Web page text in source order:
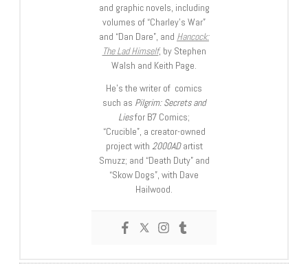
and graphic novels, including
volumes of “Charley’s War”
and “Dan Dare”, and Hancock:
The Lad Himself, by Stephen
Walsh and Keith Page.
He’s the writer of comics
such as Pilgrim: Secrets and
Liesfor B7 Comics;
“Crucible”, a creator-owned
project with 2000ADartist
Smuzz; and “Death Duty” and
“Skow Dogs”, with Dave
Hailwood.